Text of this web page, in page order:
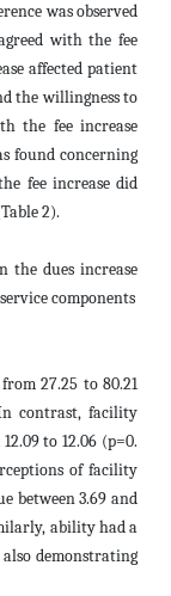
was observed
with the fee
affected patient
the willingness to
the fee increase
found concerning
fee increase did
2).
the dues increase
components
27.25 to 80.21
contrast, facility
to 12.06 (p=0.
of facility
between 3.69 and
ability had a
also demonstrating